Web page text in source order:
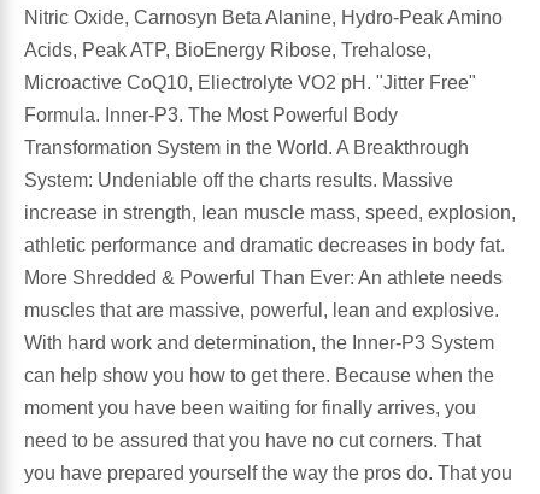
Growth Factors & Hormones
Energy
Antioxidants
Glucosamine, Chondroitin & MSM
Body Systems, Organs & Glands
Eye, Ear, Nasal & Oral Care
Bee Products
Nuts
Condiments
Citrus Extracts
Exotic Fruit
Other Herbs
Energy
Joint Health
Nitric Oxide, Carnosyn Beta Alanine, Hydro-Peak Amino
Acids, Peak ATP, BioEnergy Ribose, Trehalose,
Microactive CoQ10, Eliectrolyte VO2 pH. "Jitter Free"
Formula. Inner-P3. The Most Powerful Body
Transformation System in the World. A Breakthrough
System: Undeniable off the charts results. Massive
increase in strength, lean muscle mass, speed, explosion,
athletic performance and dramatic decreases in body fat.
More Shredded & Powerful Than Ever: An athlete needs
muscles that are massive, powerful, lean and explosive.
With hard work and determination, the Inner-P3 System
can help show you how to get there. Because when the
moment you have been waiting for finally arrives, you
need to be assured that you have no cut corners. That
you have prepared yourself the way the pros do. That you